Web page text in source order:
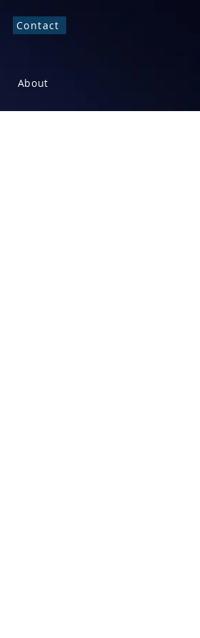
Contact
About